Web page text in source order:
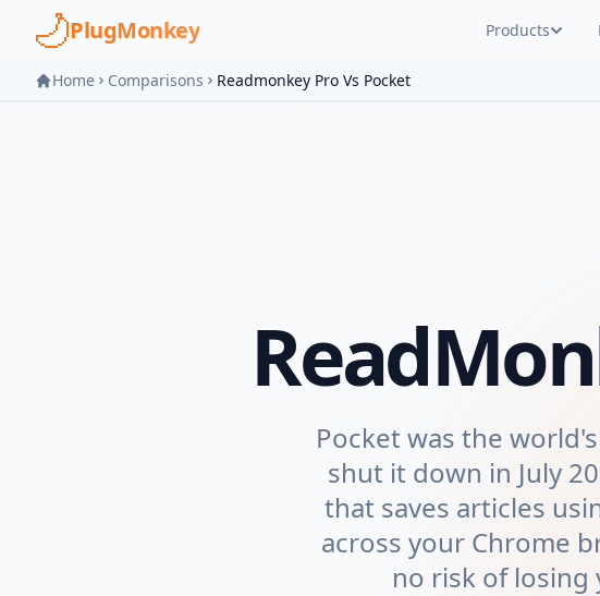
Skip to main content
PlugMonkey Products
Home Comparisons Readmonkey Pro Vs Pocket
Pocket was the
shut it down in July
that saves articles
across your Chrome
no risk of losing